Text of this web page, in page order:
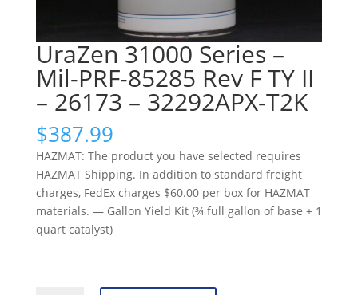
UraZen 31000 Series –
Mil-PRF-85285 Rev F TY II
– 26173 – 32292APX-T2K
$387.99
HAZMAT: The product you have selected requires
HAZMAT Shipping. In addition to standard freight
charges, FedEx charges $60.00 per box for HAZMAT
materials. — Gallon Yield Kit (¾ full gallon of base + 1
quart catalyst)